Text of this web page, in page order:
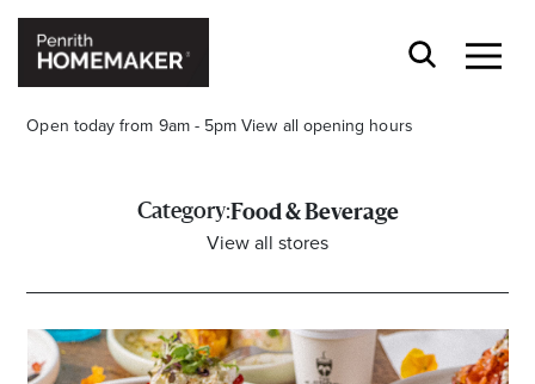
Open today from 9am - 5pm View all opening hours
Search
Category:Food & Beverage
View all stores